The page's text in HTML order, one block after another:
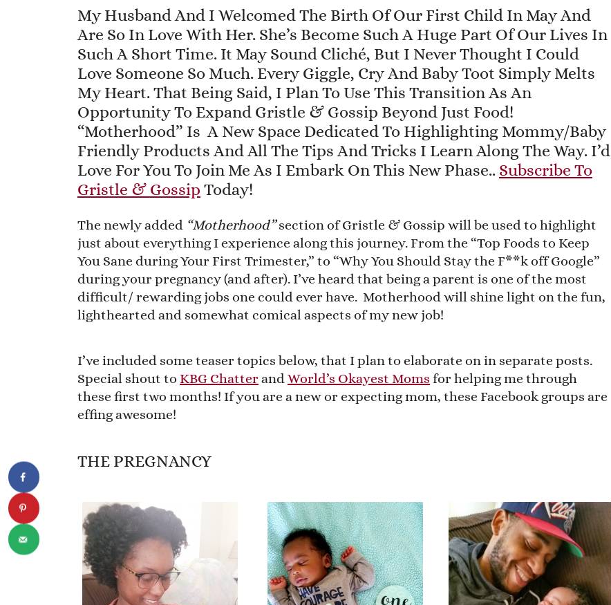
My Husband And I Welcomed The Birth Of Our First Child In May And
Are So In Love With Her. She’s Become Such A Huge Part Of Our Lives In
Such A Short Time. It May Sound Cliché, But I Never Thought I Could
Love Someone So Much. Every Giggle, Cry And Baby Toot Simply Melts
My Heart. That Being Said, I Plan To Use This Transition As An
Opportunity To Expand Gristle & Gossip Beyond Just Food!
“Motherhood” Is A New Space Dedicated To Highlighting Mommy/baby
Friendly Products And All The Tips And Tricks I Learn Along The Way. I’d
Love For You To Join Me As I Embark On This New Phase.. Subscribe To
Gristle & Gossip Today!
The newly added “Motherhood”section of Gristle & Gossip will be used to highlight
just about everything I experience along this journey. From the “Top Foods to Keep
You Sane during Your First Trimester,” to “Why You Should Stay the F**k off Google”
during your pregnancy (and after). I’ve heard that being a parent is one of the most
difficult/ rewarding jobs one could ever have. Motherhood will shine light on the fun,
lighthearted and somewhat comical aspects of my new job!
I’ve included some teaser topics below, that I plan to elaborate on in separate posts.
Special shout to KBG ChatterandWorld’s Okayest Moms for helping me through
these first two months! If you are a new or expecting mom, these Facebook groups are
effing awesome!
THE PREGNANCY